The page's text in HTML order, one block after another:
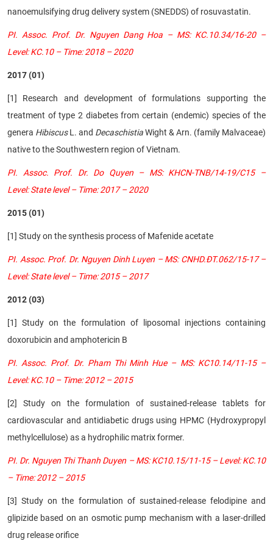
nanoemulsifying drug delivery system (SNEDDS) of rosuvastatin.
PI. Assoc. Prof. Dr. Nguyen Dang Hoa – MS: KC.10.34/16-20 –
Level: KC.10 – Time: 2018 – 2020
2017 (01)
[1] Research and development of formulations supporting the
treatment of type 2 diabetes from certain (endemic) species of the
genera HibiscusL. and DecaschistiaWight & Arn. (family Malvaceae)
native to the Southwestern region of Vietnam.
PI. Assoc. Prof. Dr. Do Quyen – MS: KHCN-TNB/14-19/C15 –
Level: State level – Time: 2017 – 2020
2015 (01)
[1] Study on the synthesis process of Mafenide acetate
PI. Assoc. Prof. Dr. Nguyen Dinh Luyen – MS: CNHD.ĐT.062/15-17 –
Level: State level – Time: 2015 – 2017
2012 (03)
[1] Study on the formulation of liposomal injections containing
doxorubicin and amphotericin B
PI. Assoc. Prof. Dr. Pham Thi Minh Hue – MS: KC10.14/11-15 –
Level: KC.10 – Time: 2012 – 2015
[2]
Study on the formulation of sustained-release tablets for
cardiovascular and antidiabetic drugs using HPMC (Hydroxypropyl
methylcellulose) as a hydrophilic matrix former.
PI. Dr. Nguyen Thi Thanh Duyen – MS: KC10.15/11-15 – Level: KC.10
– Time: 2012 – 2015
[3] Study on the formulation of sustained-release felodipine and
glipizide based on an osmotic pump mechanism with a laser-drilled
drug release orifice